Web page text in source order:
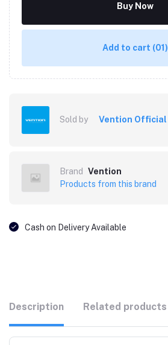
Buy Now
Add to cart (01)
Sold by Vention Official
Brand
Vention
Products from this brand
Cash on Delivery Available
Description Related products